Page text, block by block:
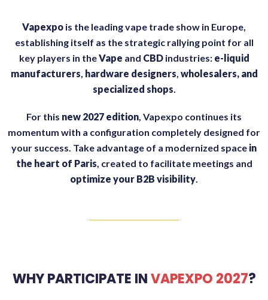
Vapexpo is the leading vape trade show in Europe,
establishing itself as the strategic rallying point for all
key players in theVape and CBDindustries: e-liquid
manufacturers, hardware designers, wholesalers, and
specialized shops.
For this new 2027 edition, Vapexpo continues its
momentum with a configuration completely designed for
your success. Take advantage of a modernized space in
the heart of Paris, created to facilitate meetings and
optimize your B2B visibility.
WHY PARTICIPATE INVAPEXPO 2027?